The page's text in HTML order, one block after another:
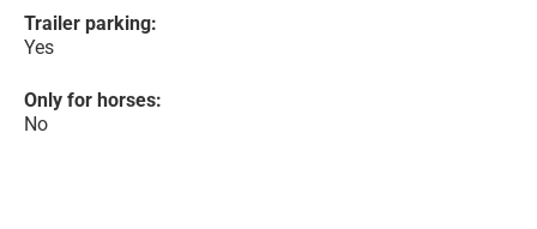
Trailer parking:
Yes
Only for horses:
No